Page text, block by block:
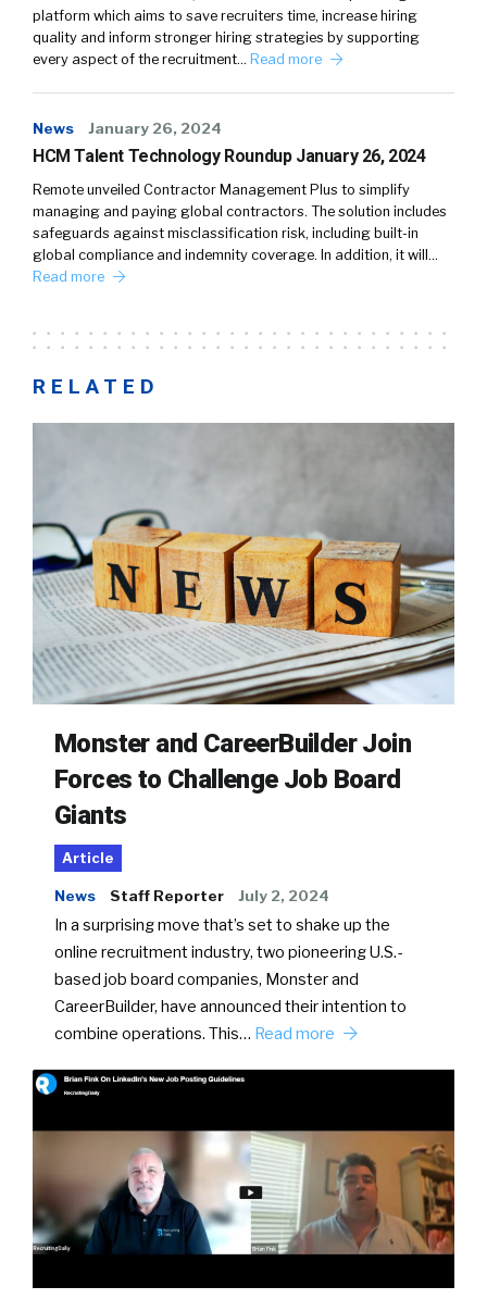
platform which aims to save recruiters time, increase hiring
quality and inform stronger hiring strategies by supporting
every aspect of the recruitment… Read more
News January 26, 2024
HCM Talent Technology Roundup January 26, 2024
Remote unveiled Contractor Management Plus to simplify
managing and paying global contractors. The solution includes
safeguards against misclassification risk, including built-in
global compliance and indemnity coverage. In addition, it will…
Read more
RELATED
Monster and CareerBuilder Join
Forces to Challenge Job Board
Giants
Article
News Staff Reporter July 2, 2024
In a surprising move that’s set to shake up the
online recruitment industry, two pioneering U.S.-
based job board companies, Monster and
CareerBuilder, have announced their intention to
combine operations. This… Read more